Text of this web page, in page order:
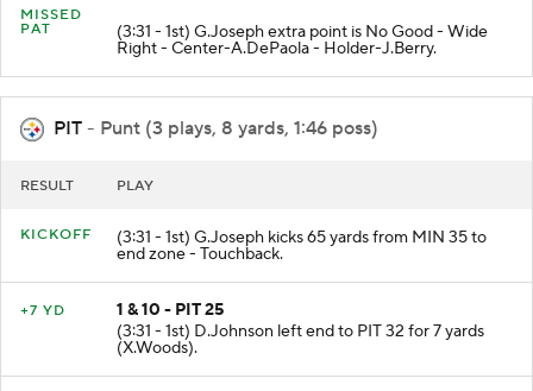
MISSED
PAT
(3:31 - 1st) G.Joseph extra point is No Good - Wide
Right - Center-A.DePaola - Holder-J.Berry.
PIT - Punt (3 plays, 8 yards, 1:46 poss)
RESULT PLAY
KICKOFF (3:31 - 1st) G.Joseph kicks 65 yards from MIN 35 to
end zone - Touchback.
+7 YD
1 & 10 - PIT 25
(3:31 - 1st) D.Johnson left end to PIT 32 for 7 yards
(X.Woods).